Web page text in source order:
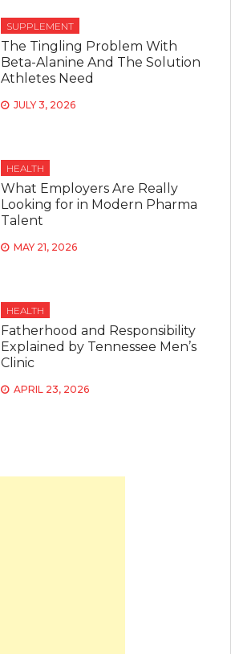
SUPPLEMENT
The Tingling Problem With
Beta-Alanine And The Solution
Athletes Need
JULY 3, 2026
HEALTH
What Employers Are Really
Looking for in Modern Pharma
Talent
MAY 21, 2026
HEALTH
Fatherhood and Responsibility
Explained by Tennessee Men’s
Clinic
APRIL 23, 2026